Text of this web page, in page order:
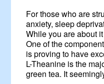
For those who are
anxiety, sleep
While you are about
One of the
is proving to have
L-Theanine is the
green tea. It